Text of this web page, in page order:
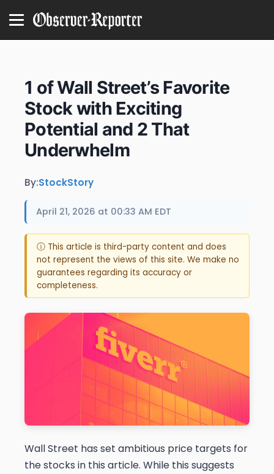
1 of Wall Street’s Favorite
Stock with Exciting
Potential and 2 That
Underwhelm
By:StockStory
April 21, 2026 at 00:33 AM EDT
ⓘ This article is third-party content and does
not represent the views of this site. We make no
guarantees regarding its accuracy or
completeness.
Wall Street has set ambitious price targets for
the stocks in this article. While this suggests